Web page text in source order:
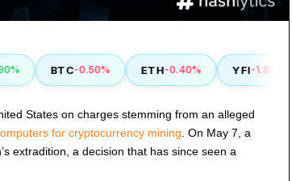
BTC-0.50% ETH-0.40% YFI -1.80%
States on charges stemming from an alleged
for cryptocurrency mining . On May 7, a
extradition, a decision that has since seen a